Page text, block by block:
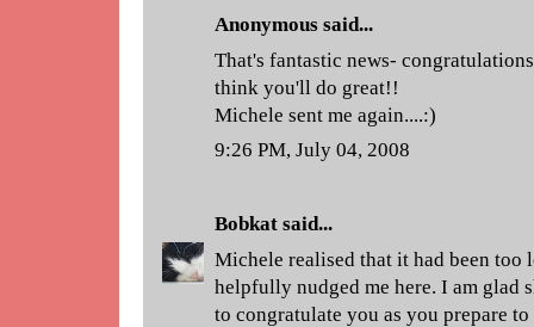
Anonymous said...
That's fantastic news-
think you'll do great!!
Michele sent me again....:)
9:26 PM, July 04, 2008
Bobkat said...
Michele realised that it had been too
helpfully nudged me here. I am glad
to congratulate you as you prepare